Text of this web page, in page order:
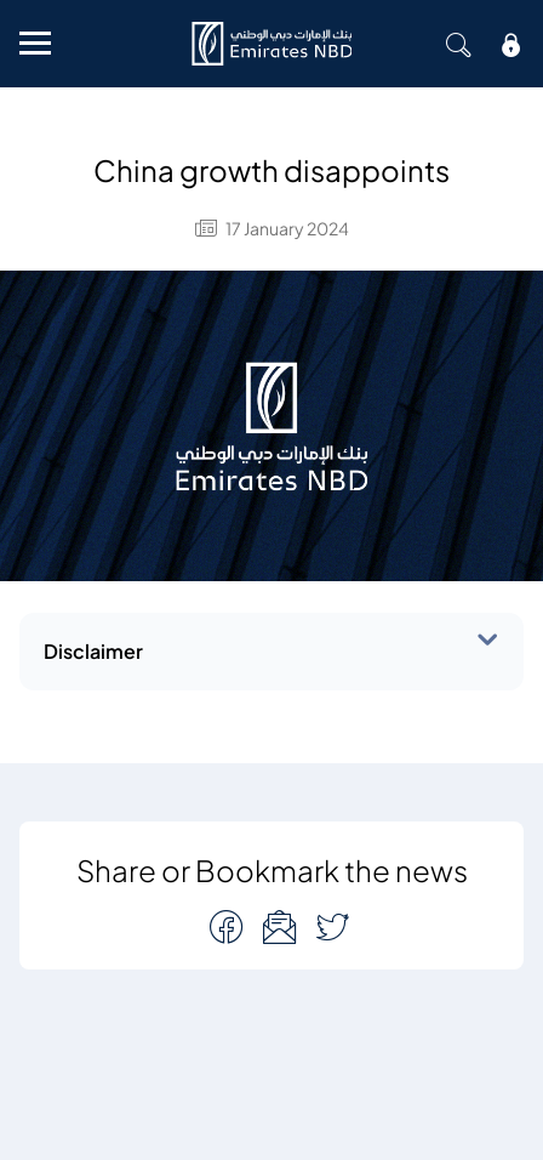
Mobile menu
China growth disappoints
17 January 2024
Disclaimer
Share or Bookmark the news